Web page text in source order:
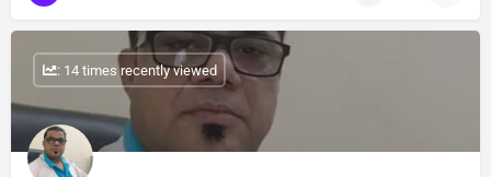
: 14 times recently viewed